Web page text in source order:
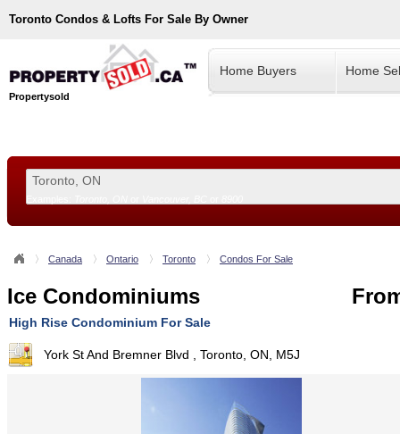
Toronto Condos & Lofts For Sale By Owner
Propertysold
Home Buyers Home
Canada Ontario Toronto Condos For Sale
Ice Condominiums
High Rise Condominium For Sale
York St And Bremner Blvd , Toronto, ON, M5J